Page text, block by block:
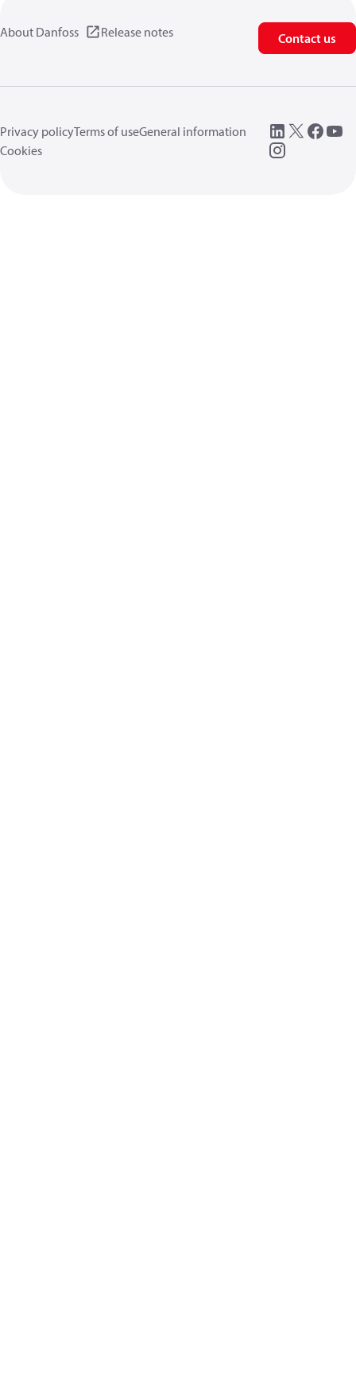
About Danfoss Release notes Contact us
Privacy policyTerms of useGeneral information
Cookies